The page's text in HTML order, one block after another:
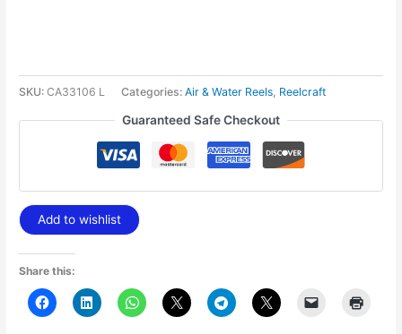
SKU:CA33106 L Categories:Air & Water Reels Reelcraft
Guaranteed Safe Checkout
Add to wishlist
Share this: